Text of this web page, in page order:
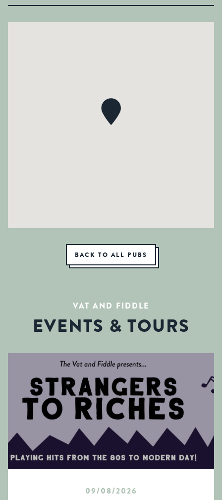
BACK TO ALL PUBS
VAT AND FIDDLE
EVENTS & TOURS
09/08/2026